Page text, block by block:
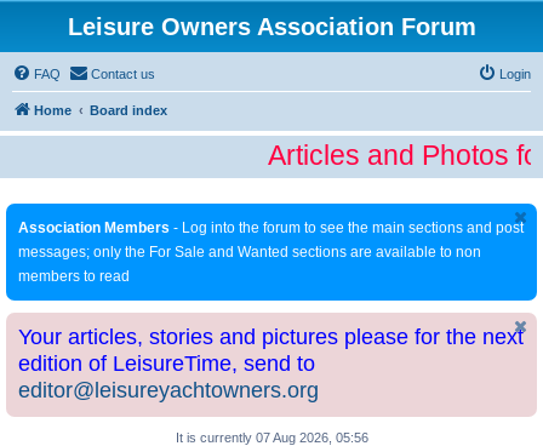
Leisure Owners Association Forum
FAQ Contact us Login
Home Board index
Articles and Photos
Association Members - Log into the forum to see the main sections and post
messages; only the For Sale and Wanted sections are available to non
members to read
Your articles, stories and pictures please for the next
edition of LeisureTime, send to
editor@leisureyachtowners.org
It is currently 07 Aug 2026, 05:56